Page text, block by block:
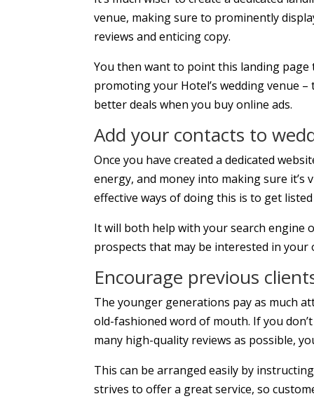
venue, making sure to prominently
reviews and enticing copy.
You then want to point this landing page
promoting your Hotel’s wedding venue
better deals when you buy online ads.
Add your contacts to
Once you have created a dedicated
energy, and money into making sure
effective ways of doing this is to get
It will both help with your search engine
prospects that may be interested in your
Encourage previous
The younger generations pay as much
old-fashioned word of mouth. If you
many high-quality reviews as possible,
This can be arranged easily by
strives to offer a great service, so